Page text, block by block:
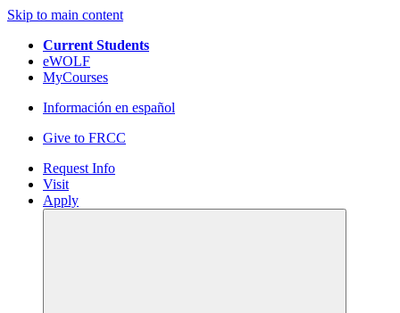
Skip to main content
Current Students
eWOLF
MyCourses
Información en español
Give to FRCC
Request Info
Visit
Apply